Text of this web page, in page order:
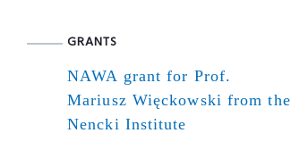
GRANTS
NAWA grant for Prof.
Mariusz Więckowski from the
Nencki Institute